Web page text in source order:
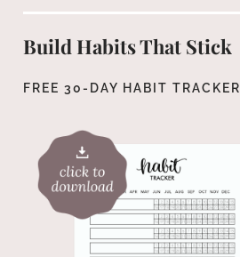
Build Habits That Stick
FREE 30-DAY HABIT TRACKER